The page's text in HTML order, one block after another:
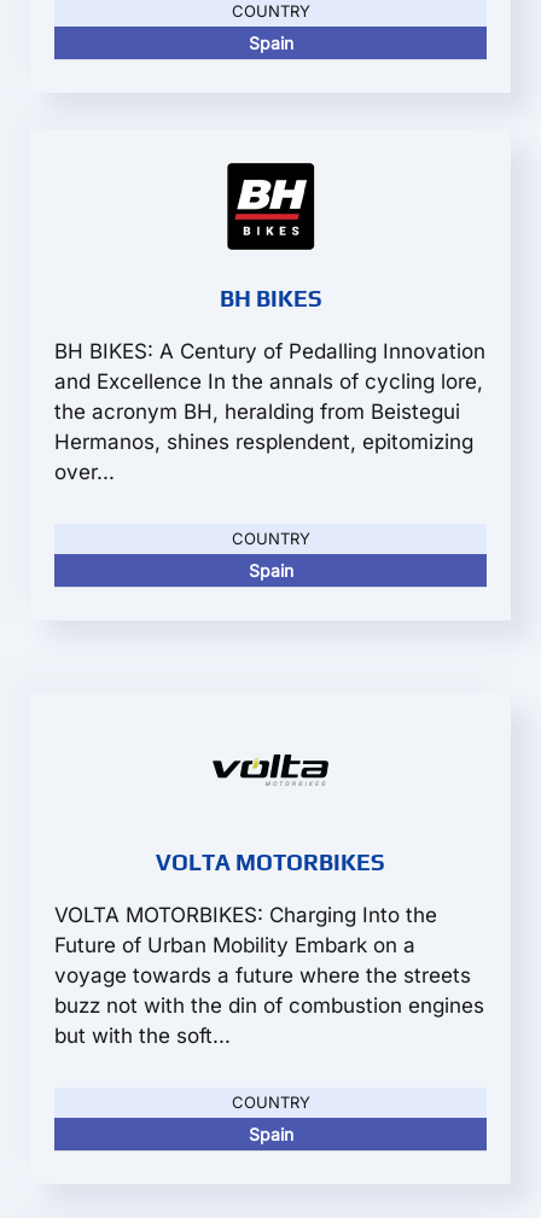
COUNTRY
Spain
BH BIKES
BH BIKES: A Century of Pedalling Innovation
and Excellence In the annals of cycling lore,
the acronym BH, heralding from Beistegui
Hermanos, shines resplendent, epitomizing
over...
COUNTRY
Spain
VOLTA MOTORBIKES
VOLTA MOTORBIKES: Charging Into the
Future of Urban Mobility Embark on a
voyage towards a future where the streets
buzz not with the din of combustion engines
but with the soft...
COUNTRY
Spain